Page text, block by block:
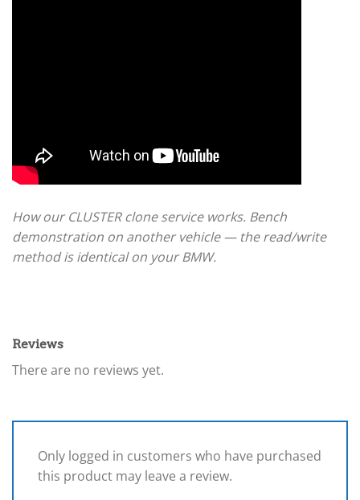
How our CLUSTER clone service works. Bench
demonstration on another vehicle — the read/write
method is identical on your BMW.
Reviews
There are no reviews yet.
Only logged in customers who have purchased
this product may leave a review.